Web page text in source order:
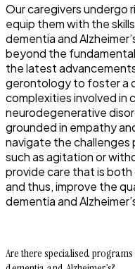
Our caregivers undergo
equip them with the
dementia and
beyond the
the latest
gerontology to foster a
complexities involved in
neurodegenerative
grounded in empathy
navigate the challenges
such as agitation or
provide care that is
and thus, improve the
dementia and
Are there specialised